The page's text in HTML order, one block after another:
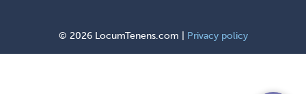
© 2026 LocumTenens.com | Privacy policy